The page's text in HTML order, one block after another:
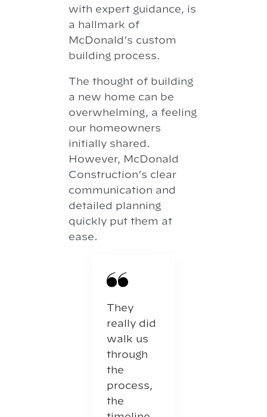
with expert guidance, is
a hallmark of
McDonald’s custom
building process.
The thought of building
a new home can be
overwhelming, a feeling
our homeowners
initially shared.
However, McDonald
Construction’s clear
communication and
detailed planning
quickly put them at
ease.
They
really did
walk us
through
the
process,
the